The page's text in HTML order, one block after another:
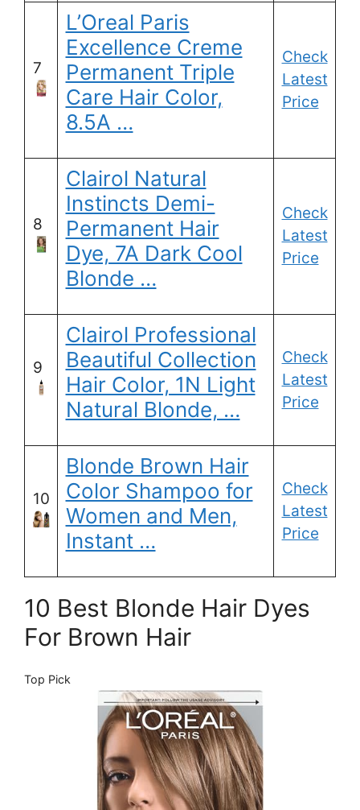
7
L’Oreal Paris
Excellence Creme
Permanent Triple
Care Hair Color,
8.5A …
Check
Latest
Price
8
Clairol Natural
Instincts Demi-
Permanent Hair
Dye, 7A Dark Cool
Blonde …
Check
Latest
Price
9
Clairol Professional
Beautiful Collection
Hair Color, 1N Light
Natural Blonde, …
Check
Latest
Price
10
Blonde Brown Hair
Color Shampoo for
Women and Men,
Instant …
Check
Latest
Price
10 Best Blonde Hair Dyes
For Brown Hair
Top Pick